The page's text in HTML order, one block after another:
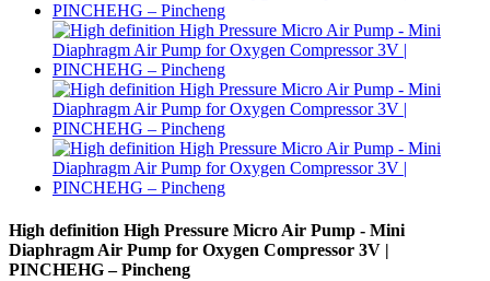
High definition High Pressure Micro Air Pump - Mini
Diaphragm Air Pump for Oxygen Compressor 3V |
PINCHEHG – Pincheng